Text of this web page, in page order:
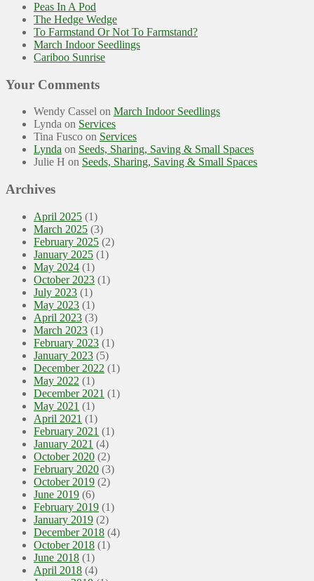
Peas In A Pod
The Hedge Wedge
To Farmstand Or Not To Farmstand?
March Indoor Seedlings
Cariboo Sunrise
Your Comments
Wendy Cassel on March Indoor Seedlings
Lynda on Services
Tina Fusco on Services
Lynda on Seeds, Sharing, Saving & Small Spaces
Julie H on Seeds, Sharing, Saving & Small Spaces
Archives
April 2025 (1)
March 2025 (3)
February 2025 (2)
January 2025 (1)
May 2024 (1)
October 2023 (1)
July 2023 (1)
May 2023 (1)
April 2023 (3)
March 2023 (1)
February 2023 (1)
January 2023 (5)
December 2022 (1)
May 2022 (1)
December 2021 (1)
May 2021 (1)
April 2021 (1)
February 2021 (1)
January 2021 (4)
October 2020 (2)
February 2020 (3)
October 2019 (2)
June 2019 (6)
February 2019 (1)
January 2019 (2)
December 2018 (4)
October 2018 (1)
June 2018 (1)
April 2018 (4)